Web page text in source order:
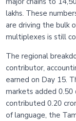
lakhs. These
are driving the bulk
multiplexes is still
The regional
contributor,
earned on Day 15.
markets added 0.50
contributed 0.20
of language, the